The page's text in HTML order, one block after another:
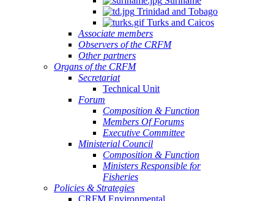
Trinidad and Tobago
Turks and Caicos
Associate members
Observers of the CRFM
Other partners
Organs of the CRFM
Secretariat
Technical Unit
Forum
Composition & Function
Members Of Forums
Executive Committee
Ministerial Council
Composition & Function
Ministers Responsible for
Fisheries
Policies & Strategies
CRFM Environmental